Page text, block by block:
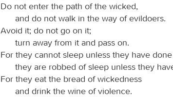
Do not enter the path of the wicked,
and do not walk in the way of evildoers.
Avoid it; do not go on it;
turn away from it and pass on.
For they cannot sleep unless they have
they are robbed of sleep unless they
For they eat the bread of wickedness
and drink the wine of violence.